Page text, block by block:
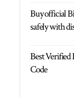
Buy official
safely with
Best
Code